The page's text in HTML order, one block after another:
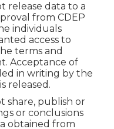
release data to a
from CDEP
individuals
access to
terms and
Acceptance of
in writing by the
released.
share, publish or
or conclusions
obtained from